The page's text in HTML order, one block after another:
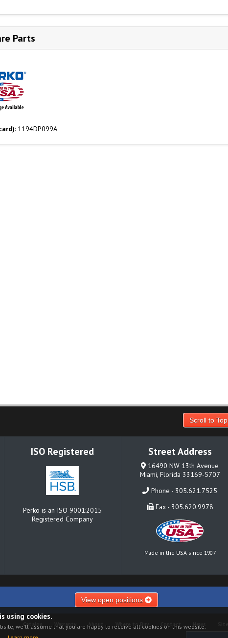
Parts
: 1194DP099A
Scroll to Top
ISO Registered
Perko is an ISO 9001:2015
Registered Company
Street Address
16490 NW 13th Avenue
Miami, Florida 33169-5707
Phone - 305.621.7525
Fax - 305.620.9978
Made in the USA since 1907
View open positions
Catalog Warranty About Where to Buy Contact News
using cookies.
we'll assume that you are happy to receive all cookies on this website.